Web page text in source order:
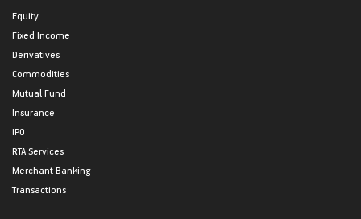
Equity
Fixed Income
Derivatives
Commodities
Mutual Fund
Insurance
IPO
RTA Services
Merchant Banking
Transactions